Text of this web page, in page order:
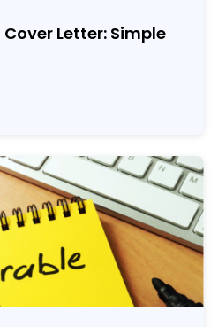
Letter: Simple